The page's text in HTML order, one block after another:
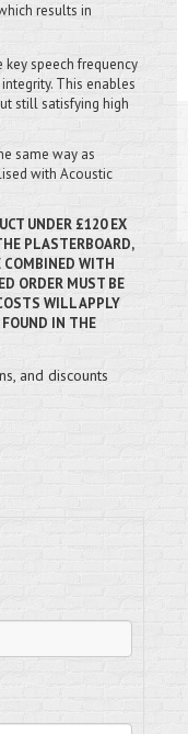
results in
speech frequency
This enables
still satisfying high
same way as
with Acoustic
UNDER £120 EX
PLASTERBOARD,
COMBINED WITH
ORDER MUST BE
WILL APPLY
FOUND IN THE
and discounts